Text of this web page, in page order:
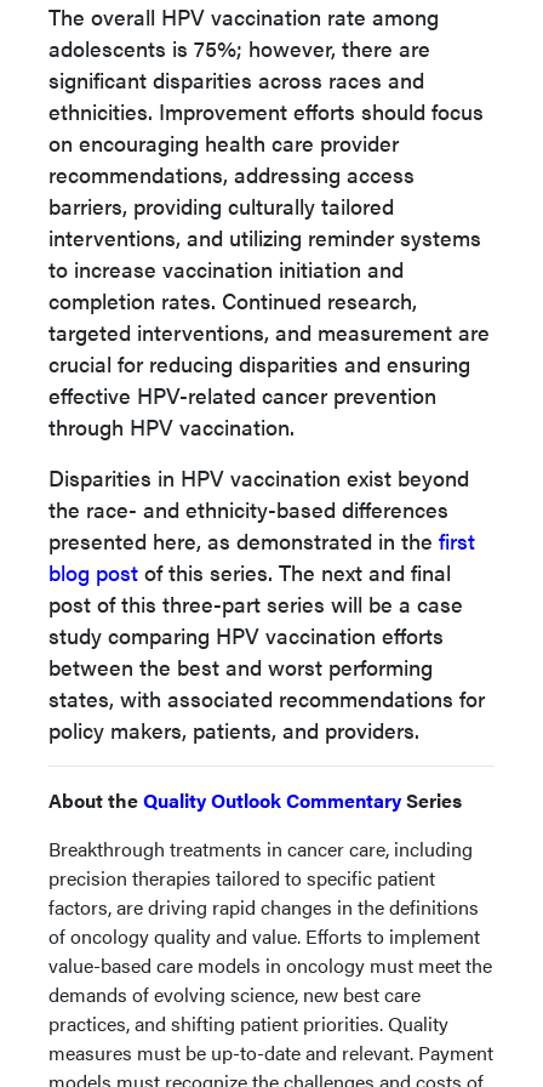
The overall HPV vaccination rate among
adolescents is 75%; however, there are
significant disparities across races and
ethnicities. Improvement efforts should focus
on encouraging health care provider
recommendations, addressing access
barriers, providing culturally tailored
interventions, and utilizing reminder systems
to increase vaccination initiation and
completion rates. Continued research,
targeted interventions, and measurement are
crucial for reducing disparities and ensuring
effective HPV-related cancer prevention
through HPV vaccination.
Disparities in HPV vaccination exist beyond
the race- and ethnicity-based differences
presented here, as demonstrated in the first
blog post of this series. The next and final
post of this three-part series will be a case
study comparing HPV vaccination efforts
between the best and worst performing
states, with associated recommendations for
policy makers, patients, and providers.
About theQuality Outlook CommentarySeries
Breakthrough treatments in cancer care, including
precision therapies tailored to specific patient
factors, are driving rapid changes in the definitions
of oncology quality and value. Efforts to implement
value-based care models in oncology must meet the
demands of evolving science, new best care
practices, and shifting patient priorities. Quality
measures must be up-to-date and relevant. Payment